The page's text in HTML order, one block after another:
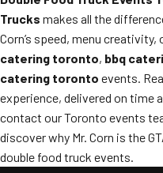
Trucks makes all the
Corn’s speed, menu
catering toronto, bbq
catering toronto events.
experience, delivered on time
contact our Toronto events
discover why Mr. Corn is the
double food truck events.